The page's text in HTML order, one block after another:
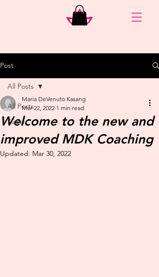
Post
All Posts
Slider
All Posts
Welcome to the new and
improved MDK Coaching
Maria DeVenuto Kasang
Mar 22, 2022 1 min read
Updated: Mar 30, 2022